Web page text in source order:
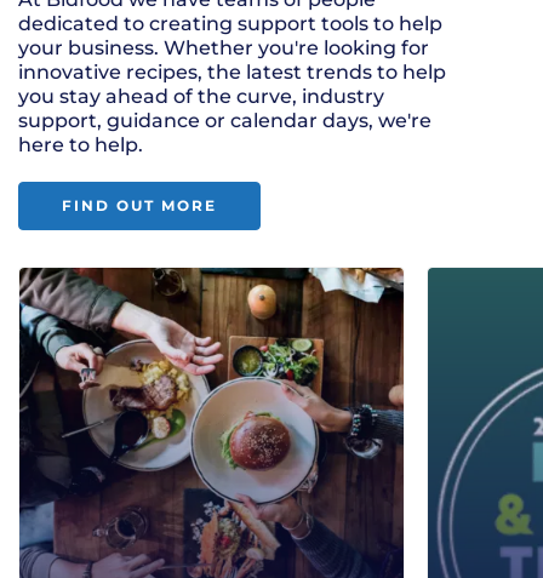
dedicated to creating support tools to help
your business. Whether you're looking for
innovative recipes, the latest trends to help
you stay ahead of the curve, industry
support, guidance or calendar days, we're
here to help.
FIND OUT MORE